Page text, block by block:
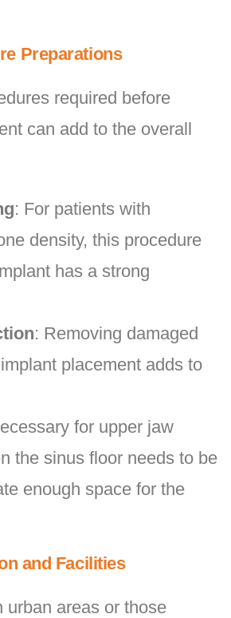
Preparations
required before
can add to the overall
: For patients with
density, this procedure
has a strong
: Removing damaged
placement adds to
for upper jaw
the sinus floor needs to be
enough space for the
and Facilities
urban areas or those